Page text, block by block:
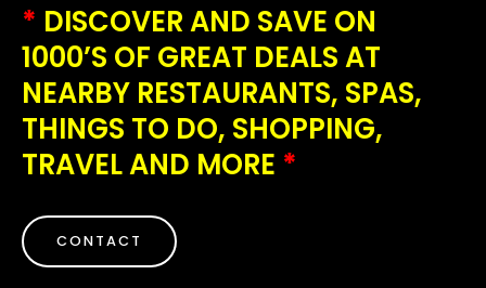
* DISCOVER AND SAVE ON
1000’S OF GREAT DEALS AT
NEARBY RESTAURANTS, SPAS,
THINGS TO DO, SHOPPING,
TRAVEL AND MORE *
CONTACT